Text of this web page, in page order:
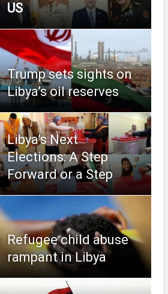
US
Trump sets sights on
Libya’s oil reserves
Libya’s Next
Elections: A Step
Forward or a Step
Refugee child abuse
rampant in Libya